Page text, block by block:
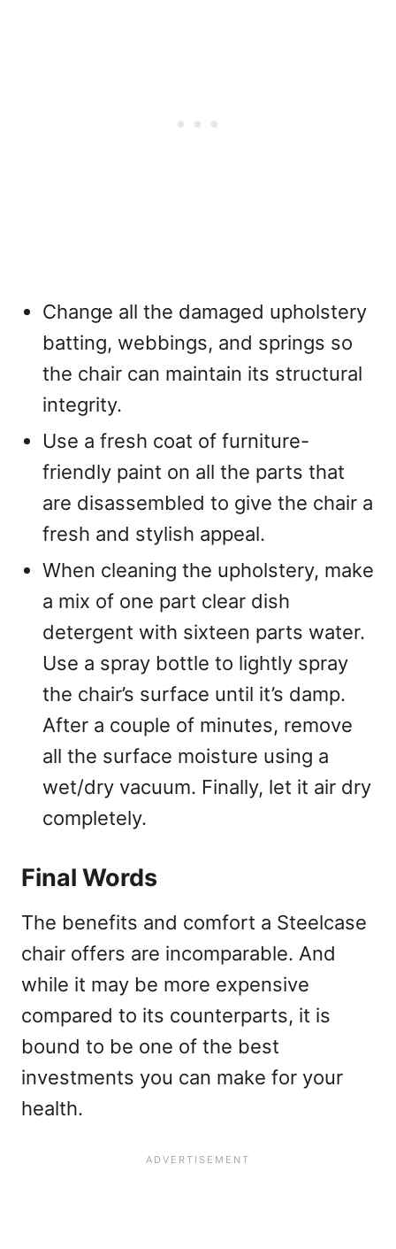
Change all the damaged upholstery
batting, webbings, and springs so
the chair can maintain its structural
integrity.
Use a fresh coat of furniture-
friendly paint on all the parts that
are disassembled to give the chair a
fresh and stylish appeal.
When cleaning the upholstery, make
a mix of one part clear dish
detergent with sixteen parts water.
Use a spray bottle to lightly spray
the chair’s surface until it’s damp.
After a couple of minutes, remove
all the surface moisture using a
wet/dry vacuum. Finally, let it air dry
completely.
Final Words
The benefits and comfort a Steelcase
chair offers are incomparable. And
while it may be more expensive
compared to its counterparts, it is
bound to be one of the best
investments you can make for your
health.